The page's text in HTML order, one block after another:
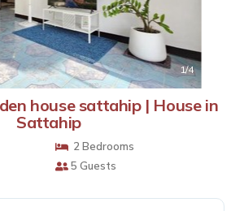
1/4
house sattahip | House in
Sattahip
2 Bedrooms
5 Guests